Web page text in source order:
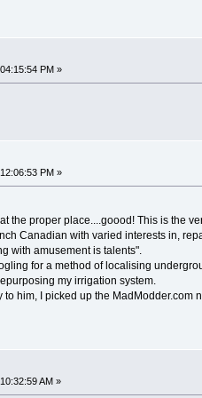
PM »
PM »
the proper place....goood! This is the
Canadian with varied interests in,
with amusement is talents".
for a method of localising
my irrigation system.
him, I picked up the
AM »